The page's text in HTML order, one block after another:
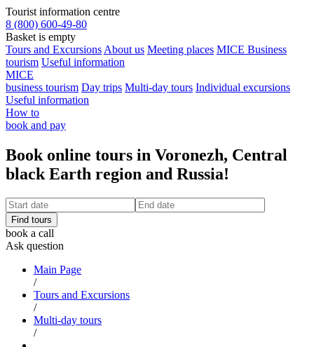
Tourist information centre
8 (800) 600-49-80
Basket is empty
Tours and Excursions About us Meeting places MICE Business
tourism Useful information
MICE
business tourism Day trips Multi-day tours Individual excursions
Useful information
How to
book and pay
Book online tours in Voronezh, Central
black Earth region and Russia!
book a call
Ask question
Main Page
/
Tours and Excursions
/
Multi-day tours
/